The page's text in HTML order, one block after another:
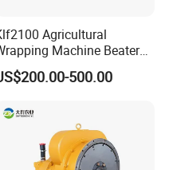
Agricultural
Machine Beaters
Rotary Tillers Universal Pto-
Gearbox500.00